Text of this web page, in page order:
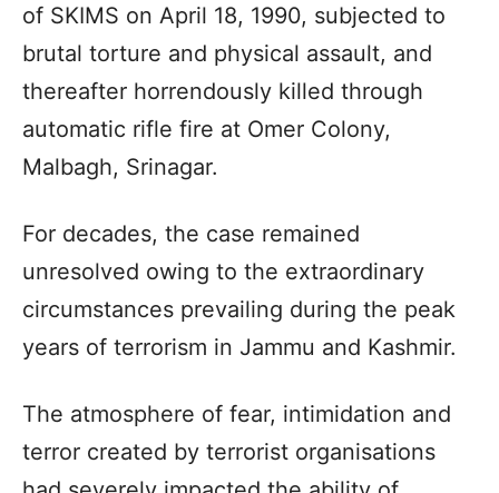
of SKIMS on April 18, 1990, subjected to
brutal torture and physical assault, and
thereafter horrendously killed through
automatic rifle fire at Omer Colony,
Malbagh, Srinagar.
For decades, the case remained
unresolved owing to the extraordinary
circumstances prevailing during the peak
years of terrorism in Jammu and Kashmir.
The atmosphere of fear, intimidation and
terror created by terrorist organisations